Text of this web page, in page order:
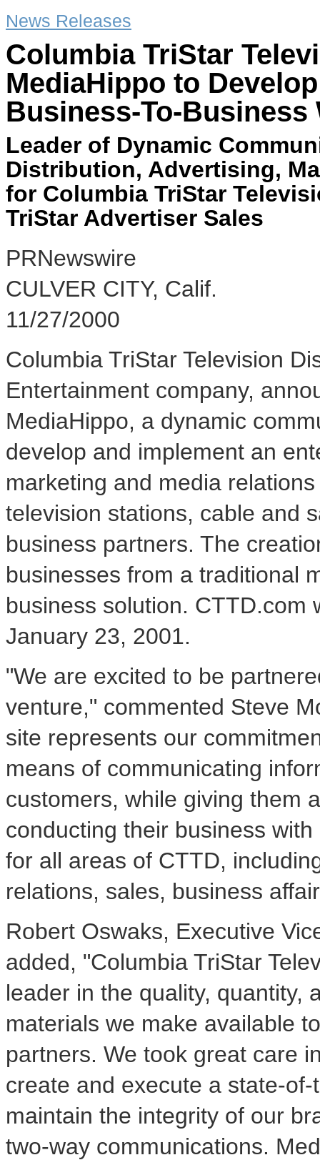
News Releases
Columbia TriStar
MediaHippo to
Business-To-Business
Leader of Dynamic
Distribution, Advertising,
for Columbia TriStar
TriStar Advertiser Sales
PRNewswire
CULVER CITY, Calif.
11/27/2000
Columbia TriStar Television
Entertainment company,
MediaHippo, a dynamic
develop and implement an
marketing and media
television stations, cable and
business partners. The
businesses from a traditional
business solution. CTTD.com
January 23, 2001.
"We are excited to be
venture," commented Steve
site represents our
means of communicating
customers, while giving them
conducting their business
for all areas of CTTD,
relations, sales, business
Robert Oswaks, Executive
added, "Columbia TriStar
leader in the quality, quantity,
materials we make available
partners. We took great care
create and execute a state-
maintain the integrity of our
two-way communications.